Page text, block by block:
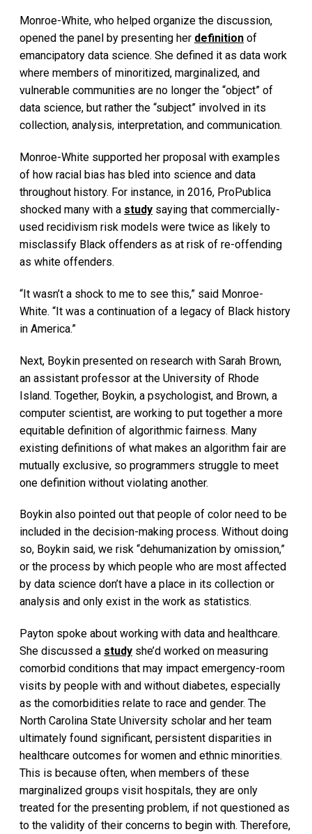
Monroe-White, who helped organize the discussion,
opened the panel by presenting her definition of
emancipatory data science. She defined it as data work
where members of minoritized, marginalized, and
vulnerable communities are no longer the “object” of
data science, but rather the “subject” involved in its
collection, analysis, interpretation, and communication.
Monroe-White supported her proposal with examples
of how racial bias has bled into science and data
throughout history. For instance, in 2016, ProPublica
shocked many with a study saying that commercially-
used recidivism risk models were twice as likely to
misclassify Black offenders as at risk of re-offending
as white offenders.
“It wasn’t a shock to me to see this,” said Monroe-
White. “It was a continuation of a legacy of Black history
in America.”
Next, Boykin presented on research with Sarah Brown,
an assistant professor at the University of Rhode
Island. Together, Boykin, a psychologist, and Brown, a
computer scientist, are working to put together a more
equitable definition of algorithmic fairness. Many
existing definitions of what makes an algorithm fair are
mutually exclusive, so programmers struggle to meet
one definition without violating another.
Boykin also pointed out that people of color need to be
included in the decision-making process. Without doing
so, Boykin said, we risk “dehumanization by omission,”
or the process by which people who are most affected
by data science don’t have a place in its collection or
analysis and only exist in the work as statistics.
Payton spoke about working with data and healthcare.
She discussed a study she’d worked on measuring
comorbid conditions that may impact emergency-room
visits by people with and without diabetes, especially
as the comorbidities relate to race and gender. The
North Carolina State University scholar and her team
ultimately found significant, persistent disparities in
healthcare outcomes for women and ethnic minorities.
This is because often, when members of these
marginalized groups visit hospitals, they are only
treated for the presenting problem, if not questioned as
to the validity of their concerns to begin with. Therefore,